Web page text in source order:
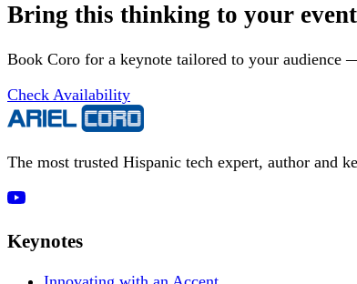
Bring this thinking to your event
Book Coro for a keynote tailored to your audience
Check Availability
The most trusted Hispanic tech expert, author and
Keynotes